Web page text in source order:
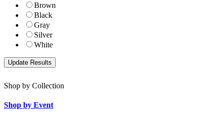
Brown
Black
Gray
Silver
White
Shop by Collection
Shop by Event